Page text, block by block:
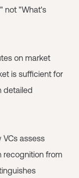
not "What's
on market
is sufficient for
detailed
VCs assess
recognition from